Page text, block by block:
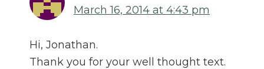
March 16, 2014 at 4:43 pm
Hi, Jonathan.
Thank you for your well thought text.